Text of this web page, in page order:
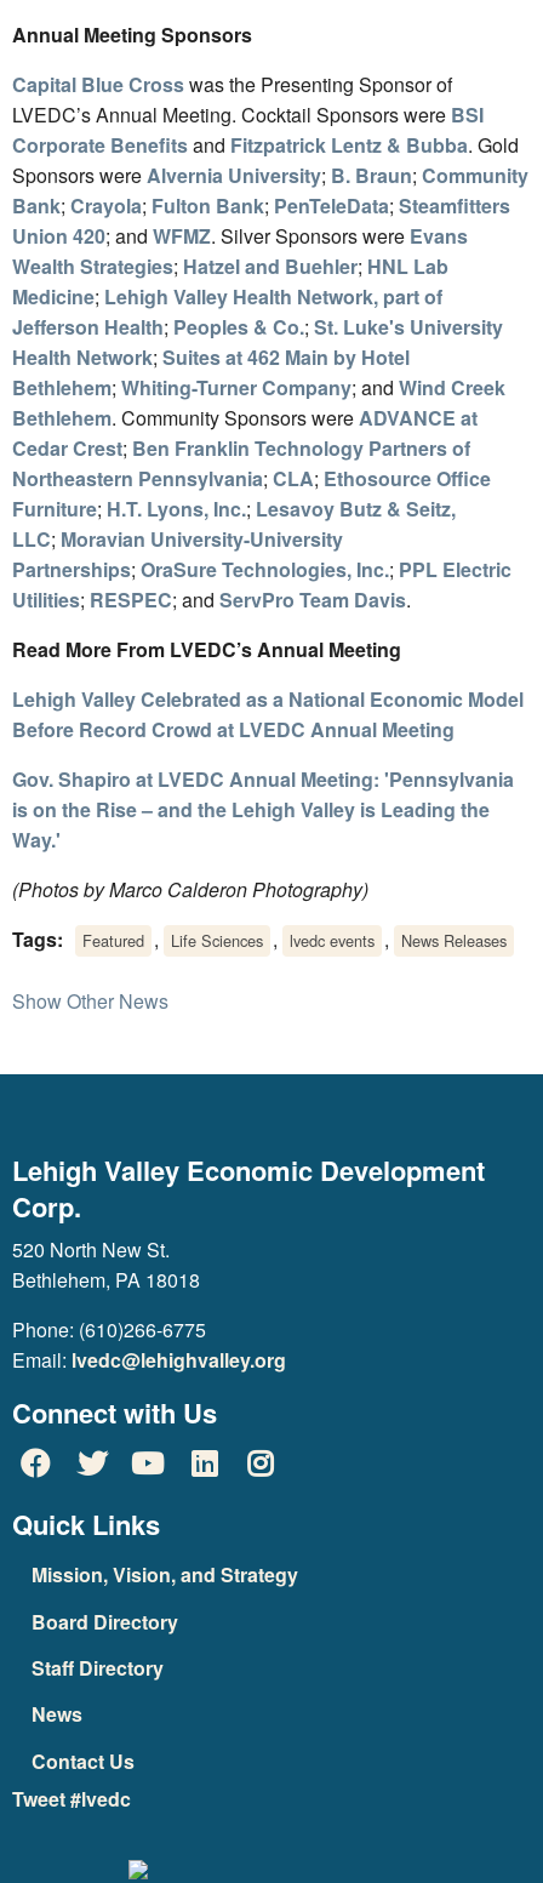
Annual Meeting Sponsors
Capital Blue Crosswas the Presenting Sponsor of
LVEDC’s Annual Meeting. Cocktail Sponsors were BSI
Corporate Benefitsand Fitzpatrick Lentz & Bubba. Gold
Sponsors wereAlvernia University; B. Braun; Community
Bank; Crayola; Fulton Bank; PenTeleData; Steamfitters
Union 420; and WFMZ. Silver Sponsors were Evans
Wealth Strategies; Hatzel and Buehler; HNL Lab
Medicine; Lehigh Valley Health Network, part of
Jefferson Health; Peoples & Co.; St. Luke's University
Health Network; Suites at 462 Main by Hotel
Bethlehem; Whiting-Turner Company; and Wind Creek
Bethlehem. Community Sponsors wereADVANCE at
Cedar Crest; Ben Franklin Technology Partners of
Northeastern Pennsylvania; CLA; Ethosource Office
Furniture; H.T. Lyons, Inc.; Lesavoy Butz & Seitz,
LLC; Moravian University-University
Partnerships; OraSure Technologies, Inc.; PPL Electric
Utilities; RESPEC; and ServPro Team Davis.
Read More From LVEDC’s Annual Meeting
Lehigh Valley Celebrated as a National Economic Model
Before Record Crowd at LVEDC Annual Meeting
Gov. Shapiro at LVEDC Annual Meeting: 'Pennsylvania
is on the Rise – and the Lehigh Valley is Leading the
Way.'
(Photos by Marco Calderon Photography)
Tags:
Featured , Life Sciences , lvedc events , News Releases
Show Other News
Lehigh Valley Economic Development
Corp.
520 North New St.
Bethlehem, PA 18018
Phone: (610)266-6775
Email: lvedc@lehighvalley.org
Connect with Us
Quick Links
Mission, Vision, and Strategy
Board Directory
Staff Directory
News
Contact Us
Tweet #lvedc